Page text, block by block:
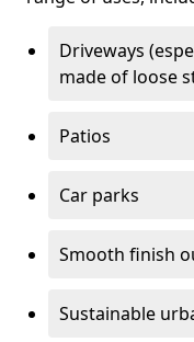
Driveways
made of loose
Patios
Car parks
Smooth finish
Sustainable